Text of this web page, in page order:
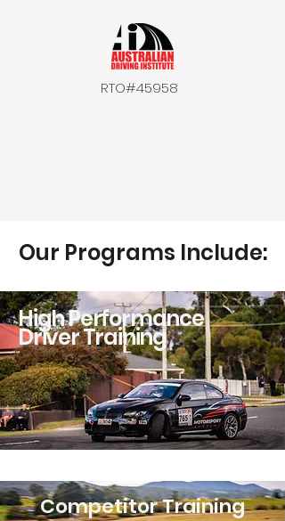
RTO#45958
Our Programs Include:
High Performance
Driver Training
Competitor Training